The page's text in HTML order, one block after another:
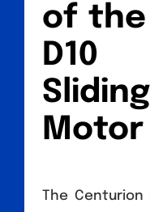
of the
Motor
The